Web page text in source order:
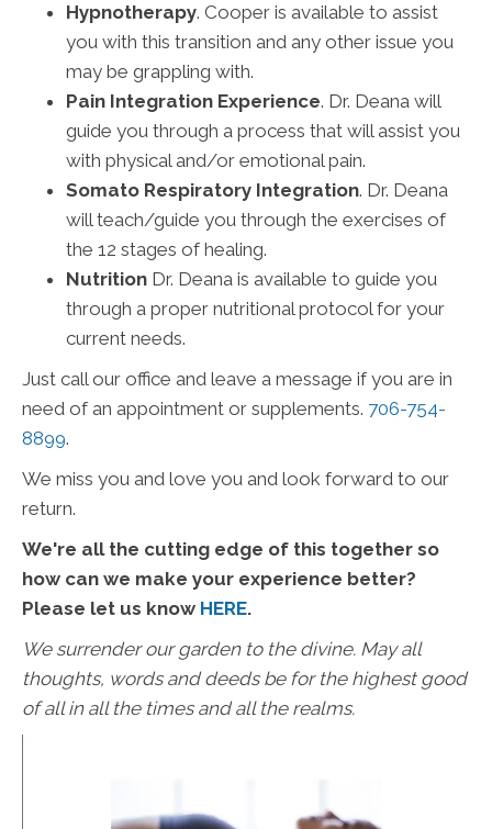
Hypnotherapy. Cooper is available to assist
you with this transition and any other issue you
may be grappling with.
Pain Integration Experience. Dr. Deana will
guide you through a process that will assist you
with physical and/or emotional pain.
Somato Respiratory Integration. Dr. Deana
will teach/guide you through the exercises of
the 12 stages of healing.
Nutrition Dr. Deana is available to guide you
through a proper nutritional protocol for your
current needs.
Just call our office and leave a message if you are in
need of an appointment or supplements. 706-754-
8899.
We miss you and love you and look forward to our
return.
We're all the cutting edge of this together so
how can we make your experience better?
Please let us know HERE.
We surrender our garden to the divine. May all
thoughts, words and deeds be for the highest good
of all in all the times and all the realms.